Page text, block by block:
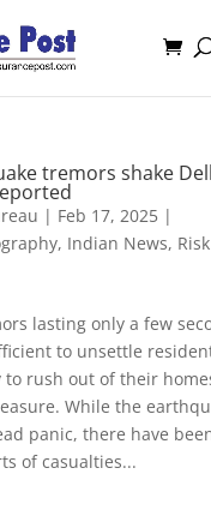
tremors shake
| Feb 17, 2025|
, Indian News, Risk
lasting only a few
to unsettle
rush out of their
While the
panic, there have
of casualties...